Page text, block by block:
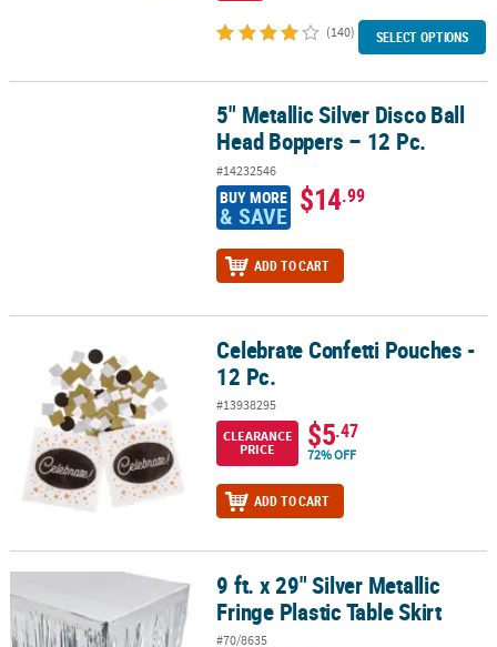
(140) SELECT OPTIONS
5" Metallic Silver Disco Ball Head Boppers – 12 Pc.
5" Metallic Silver Disco Ball
Head Boppers – 12 Pc.
#14232546
BUY MORE
& SAVE $14.99
ADD TO CART
Celebrate Confetti Pouches - 12 Pc.Celebrate Confetti Pouches -
12 Pc.
#13938295
CLEARANCE
PRICE
$5.47
72% OFF
ADD TO CART
9 ft. x 29" Silver Metallic Fringe Plastic Table Skirt
9 ft. x 29" Silver Metallic
Fringe Plastic Table Skirt
#70/8635